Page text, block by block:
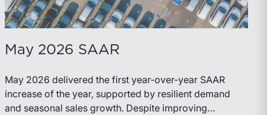
May 2026 SAAR
May 2026 delivered the first year-over-year SAAR
increase of the year, supported by resilient demand
and seasonal sales growth. Despite improving